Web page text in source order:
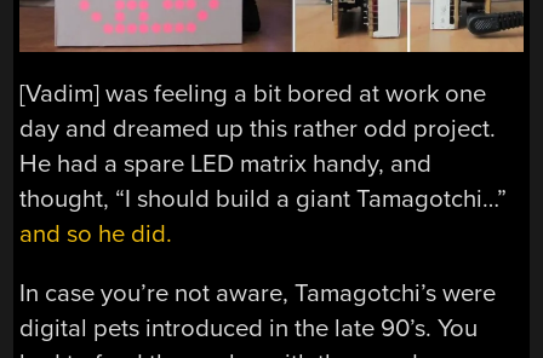
[Vadim] was feeling a bit bored at work one
day and dreamed up this rather odd project.
He had a spare LED matrix handy, and
thought, “I should build a giant Tamagotchi…”
and so he did.
In case you’re not aware, Tamagotchi’s were
digital pets introduced in the late 90’s. You